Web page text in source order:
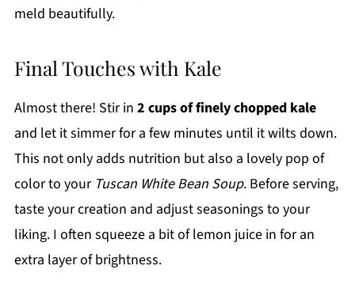
meld beautifully.
Final Touches with Kale
Almost there! Stir in 2 cups of finely chopped kale
and let it simmer for a few minutes until it wilts down.
This not only adds nutrition but also a lovely pop of
color to your Tuscan White Bean Soup. Before serving,
taste your creation and adjust seasonings to your
liking. I often squeeze a bit of lemon juice in for an
extra layer of brightness.